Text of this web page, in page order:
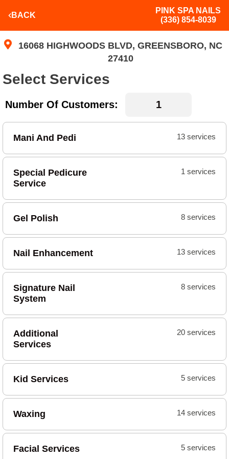
BACK
PINK SPA NAILS
(336) 854-8039
16068 HIGHWOODS BLVD, GREENSBORO, NC
27410
Select Services
Number Of Customers:
Mani And Pedi 13 services
Special Pedicure
Service
1 services
Gel Polish 8 services
Nail Enhancement 13 services
Signature Nail
System
8 services
Additional
Services
20 services
Kid Services 5 services
Waxing 14 services
Facial Services 5 services